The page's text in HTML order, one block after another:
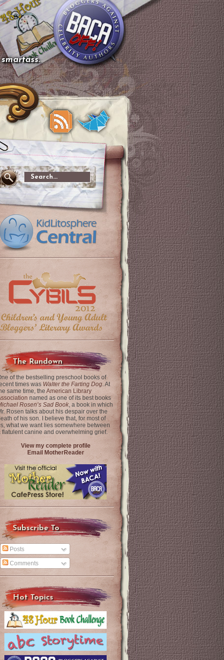
The Rundown
of the bestselling preschool books of
times was Walter the Farting Dog. At
same time, the American Library
named as one of its best books
Rosen’s Sad Book, a book in which
Rosen talks about his despair over the
of his son. I believe that, for most of
what we want lies somewhere between
flatulent canine and overwhelming grief.
View my complete profile
Email MotherReader
Subscribe To
Posts
Comments
Hot Topics